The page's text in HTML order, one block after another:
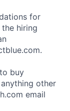
for
hiring
.
buy
other
email